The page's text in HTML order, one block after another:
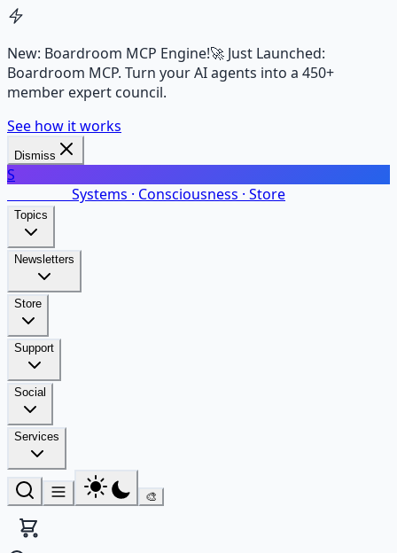
New: Boardroom MCP Engine!🚀 Just Launched:
Boardroom MCP. Turn your AI agents into a 450+
member expert council.
See how it works
Dismiss
S
Systems · Consciousness · Store
Topics
Newsletters
Store
Support
Social
Services
🎨